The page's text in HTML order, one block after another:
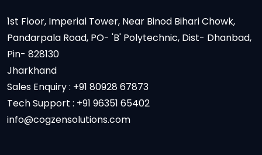
1st Floor, Imperial Tower, Near Binod Bihari Chowk,
Pandarpala Road, PO- 'B' Polytechnic, Dist- Dhanbad,
Pin- 828130
Jharkhand
Sales Enquiry : +91 80928 67873
Tech Support : +91 96351 65402
info@cogzensolutions.com